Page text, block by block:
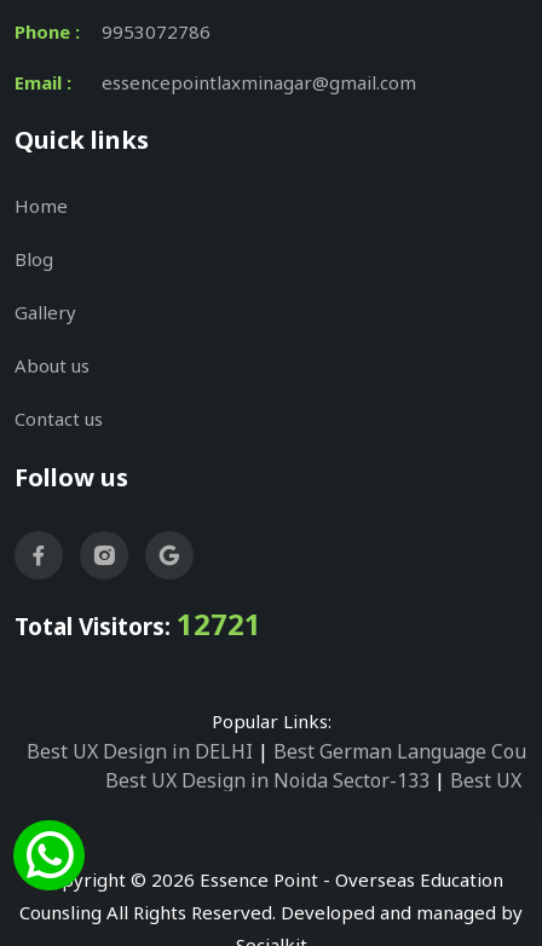
Phone : 9953072786
Email : essencepointlaxminagar@gmail.com
Quick links
Home
Blog
Gallery
About us
Contact us
Follow us
Total Visitors: 12721
Popular Links:
Best UX Design in DELHI | Best German Language
Best UX Design in Noida Sector-133 | Best UX
Best UX Design in Noida Sector-2
Best UX Design
Best German Language Courses in Noida
Copyright © 2026 Essence Point - Overseas Education
Counsling All Rights Reserved. Developed and managed by